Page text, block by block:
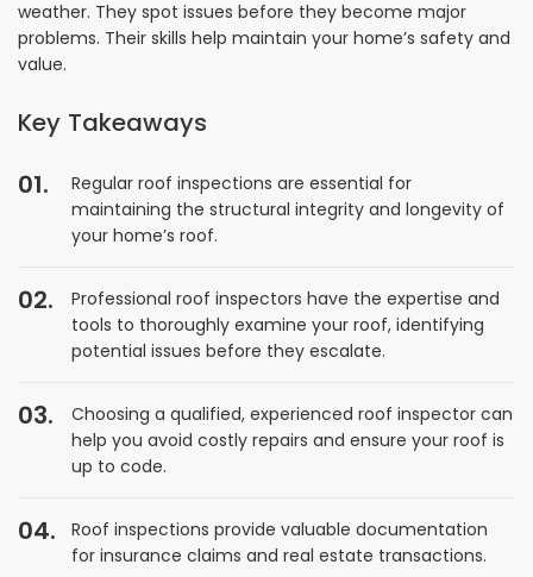
weather. They spot issues before they become major
problems. Their skills help maintain your home’s safety and
value.
Key Takeaways
Regular roof inspections are essential for
maintaining the structural integrity and longevity of
your home’s roof.
Professional roof inspectors have the expertise and
tools to thoroughly examine your roof, identifying
potential issues before they escalate.
Choosing a qualified, experienced roof inspector can
help you avoid costly repairs and ensure your roof is
up to code.
Roof inspections provide valuable documentation
for insurance claims and real estate transactions.